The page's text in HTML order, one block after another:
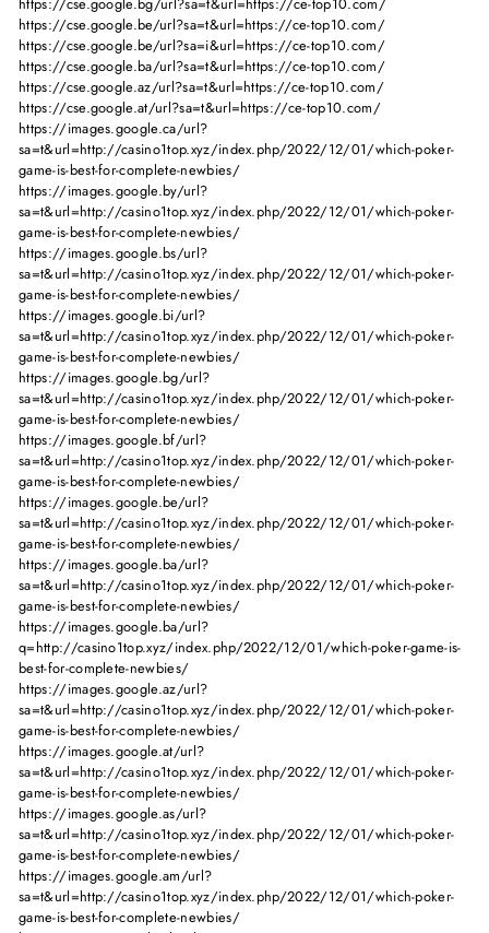
https://cse.google.be/url?sa=t&url=https://ce-top10.com/
https://cse.google.be/url?sa=i&url=https://ce-top10.com/
https://cse.google.ba/url?sa=t&url=https://ce-top10.com/
https://cse.google.az/url?sa=t&url=https://ce-top10.com/
https://cse.google.at/url?sa=t&url=https://ce-top10.com/
https://images.google.ca/url?
sa=t&url=http://casino1top.xyz/index.php/2022/12/01/which-poker-
game-is-best-for-complete-newbies/
https://images.google.by/url?
sa=t&url=http://casino1top.xyz/index.php/2022/12/01/which-poker-
game-is-best-for-complete-newbies/
https://images.google.bs/url?
sa=t&url=http://casino1top.xyz/index.php/2022/12/01/which-poker-
game-is-best-for-complete-newbies/
https://images.google.bi/url?
sa=t&url=http://casino1top.xyz/index.php/2022/12/01/which-poker-
game-is-best-for-complete-newbies/
https://images.google.bg/url?
sa=t&url=http://casino1top.xyz/index.php/2022/12/01/which-poker-
game-is-best-for-complete-newbies/
https://images.google.bf/url?
sa=t&url=http://casino1top.xyz/index.php/2022/12/01/which-poker-
game-is-best-for-complete-newbies/
https://images.google.be/url?
sa=t&url=http://casino1top.xyz/index.php/2022/12/01/which-poker-
game-is-best-for-complete-newbies/
https://images.google.ba/url?
sa=t&url=http://casino1top.xyz/index.php/2022/12/01/which-poker-
game-is-best-for-complete-newbies/
https://images.google.ba/url?
q=http://casino1top.xyz/index.php/2022/12/01/which-poker-game-is-
best-for-complete-newbies/
https://images.google.az/url?
sa=t&url=http://casino1top.xyz/index.php/2022/12/01/which-poker-
game-is-best-for-complete-newbies/
https://images.google.at/url?
sa=t&url=http://casino1top.xyz/index.php/2022/12/01/which-poker-
game-is-best-for-complete-newbies/
https://images.google.as/url?
sa=t&url=http://casino1top.xyz/index.php/2022/12/01/which-poker-
game-is-best-for-complete-newbies/
https://images.google.am/url?
sa=t&url=http://casino1top.xyz/index.php/2022/12/01/which-poker-
game-is-best-for-complete-newbies/